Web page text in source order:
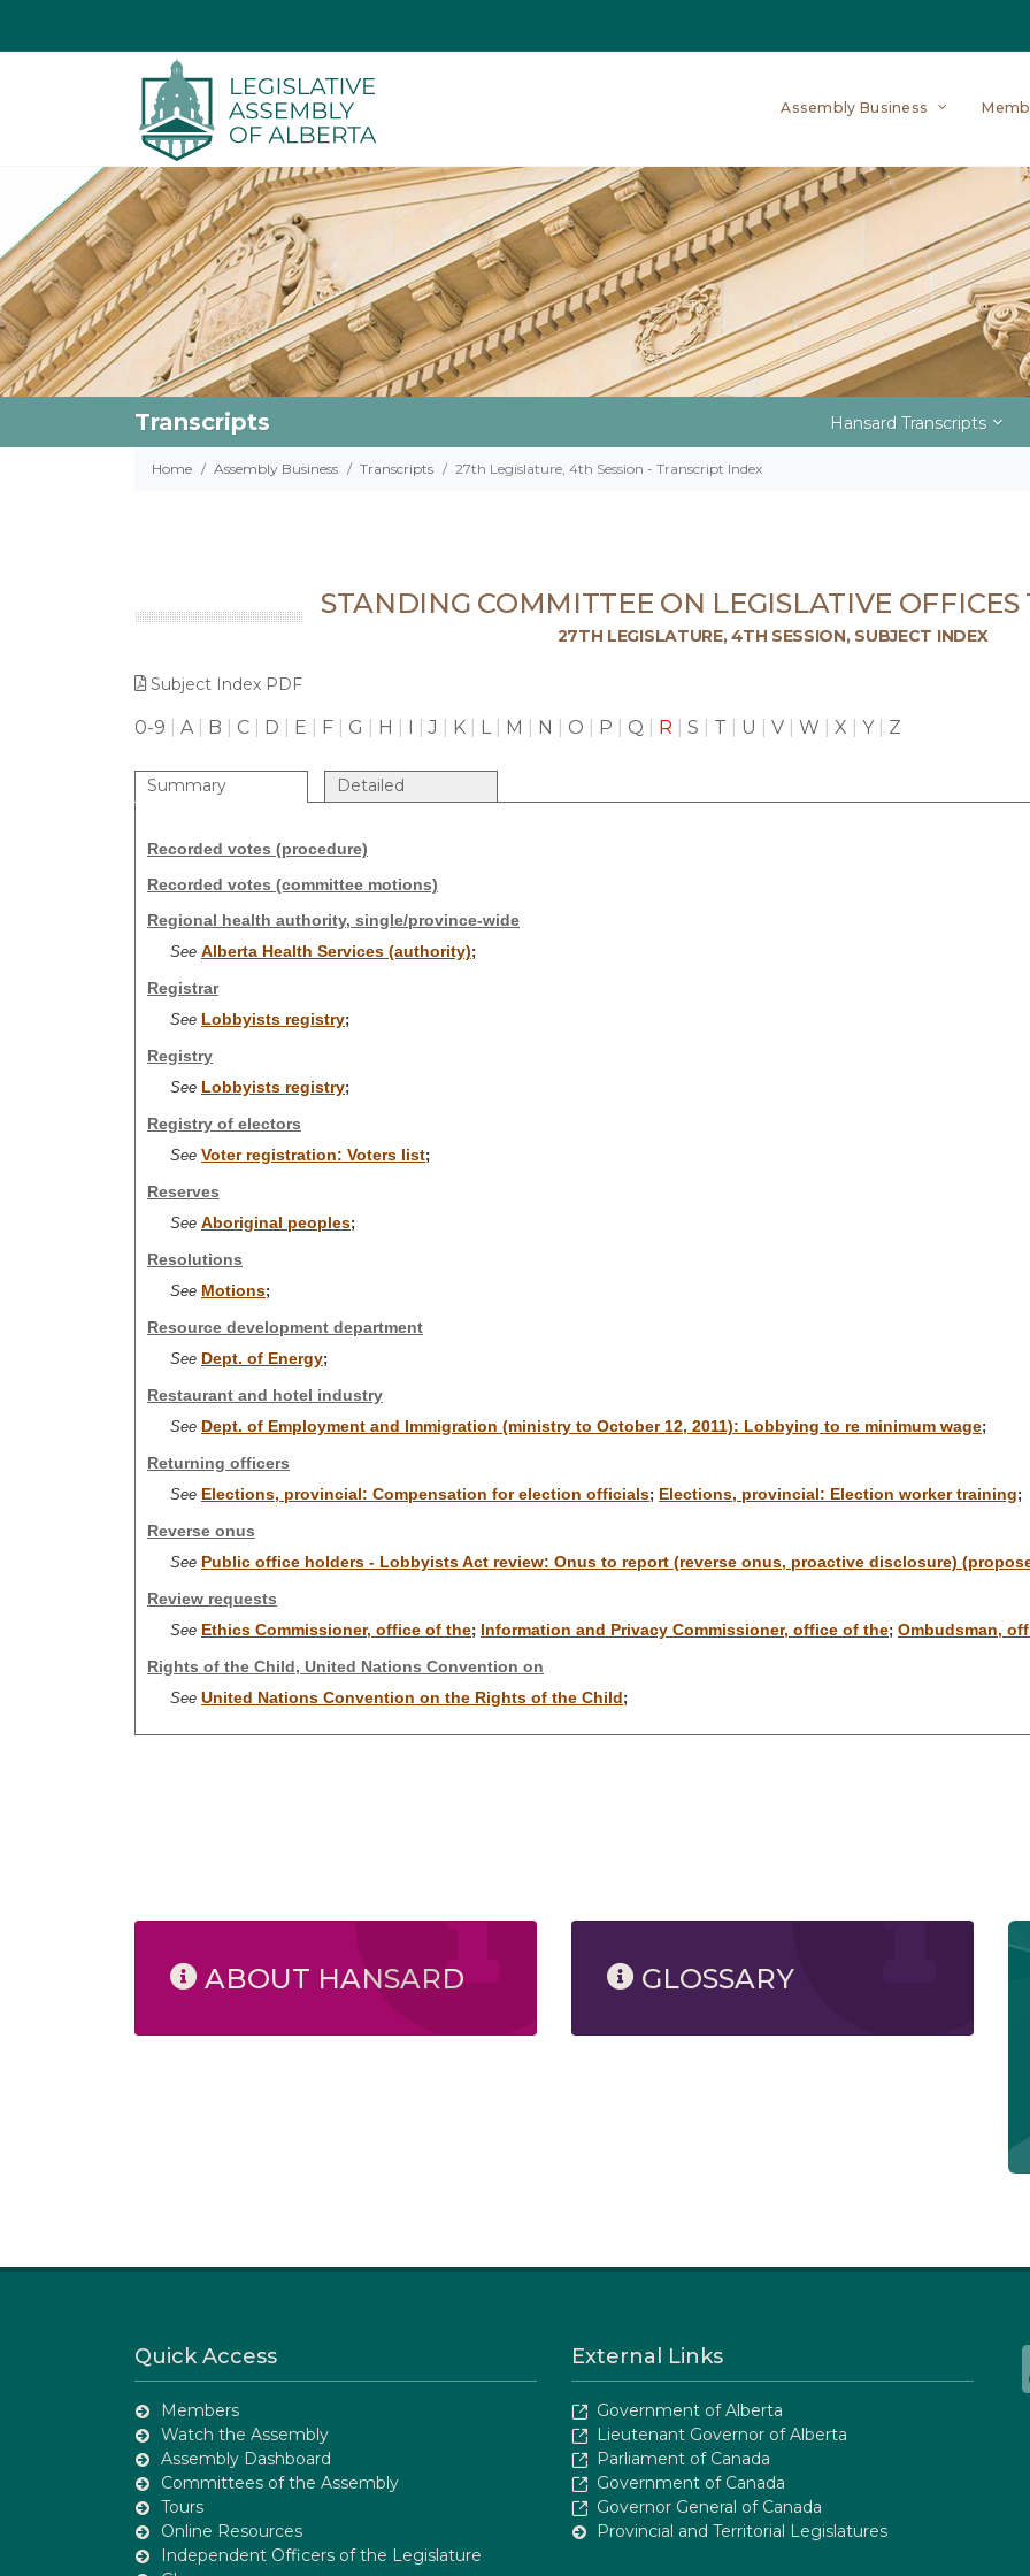
Assembly Business
Transcripts Hansard Transcripts
Home Assembly Business Transcripts 27th Legislature, 4th Session - Transcript Index
STANDING COMMITTEE ON LEGISLATIVE OFFICES
27TH LEGISLATURE, 4TH SESSION, SUBJECT INDEX
Subject Index PDF
0-9 A| B C D E F G H I |J K L| M N O P Q R S T U V W X Y| Z
Summary Detailed
Recorded votes (procedure)
Recorded votes (committee motions)
Regional health authority, single/province-wide
See Alberta Health Services (authority);
Registrar
See Lobbyists registry;
Registry
See Lobbyists registry;
Registry of electors
See Voter registration: Voters list;
Reserves
See Aboriginal peoples;
Resolutions
See Motions;
Resource development department
See Dept. of Energy;
Restaurant and hotel industry
See Dept. of Employment and Immigration (ministry to October 12, 2011): Lobbying to re minimum wage;
Returning officers
See Elections, provincial: Compensation for election officials; Elections, provincial: Election worker training;
Reverse onus
See Public office holders - Lobbyists Act review: Onus to report (reverse onus, proactive disclosure)
Review requests
See Ethics Commissioner, office of the; Information and Privacy Commissioner, office of the; Ombudsman,
Rights of the Child, United Nations Convention on
See United Nations Convention on the Rights of the Child;
ABOUT HANSARD GLOSSARY
Quick Access
Members
Watch the Assembly
Assembly Dashboard
Committees of the Assembly
Tours
Online Resources
Independent Officers of the Legislature
External Links
Government of Alberta
Lieutenant Governor of Alberta
Parliament of Canada
Government of Canada
Governor General of Canada
Provincial and Territorial Legislatures